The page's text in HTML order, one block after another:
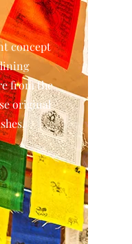
concept
from the
original